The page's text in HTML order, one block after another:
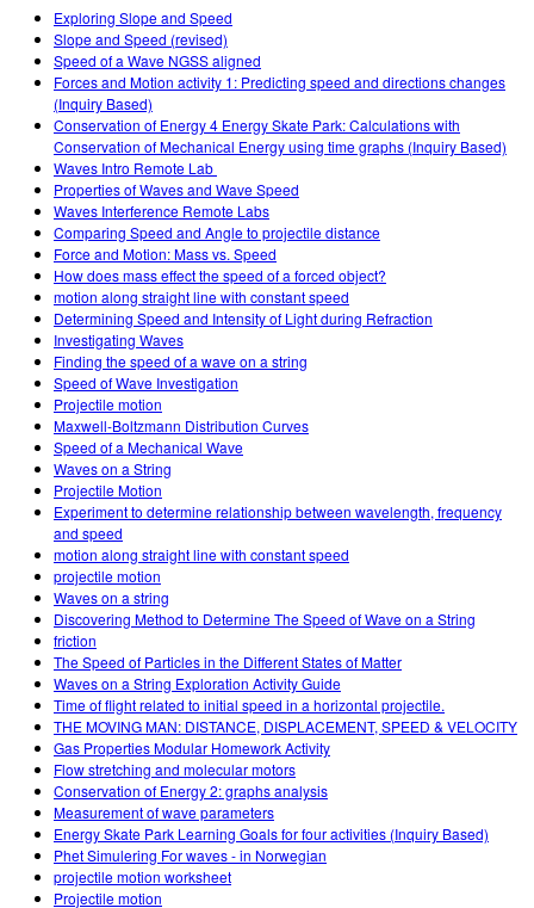
Exploring Slope and Speed
Slope and Speed (revised)
Speed of a Wave NGSS aligned
Forces and Motion activity 1: Predicting speed and directions changes
(Inquiry Based)
Conservation of Energy 4 Energy Skate Park: Calculations with
Conservation of Mechanical Energy using time graphs (Inquiry Based)
Waves Intro‌ Remote Lab ‌
Properties of Waves and Wave Speed
Waves Interference Remote Labs
Comparing Speed and Angle to projectile distance
Force and Motion: Mass vs. Speed
How does mass effect the speed of a forced object?
motion along straight line with constant speed
Determining Speed and Intensity of Light during Refraction
Investigating Waves
Finding the speed of a wave on a string
Speed of Wave Investigation
Projectile motion
Maxwell-Boltzmann Distribution Curves
Speed of a Mechanical Wave
Waves on a String
Projectile Motion
Experiment to determine relationship between wavelength, frequency
and speed
motion along straight line with constant speed
projectile motion
Waves on a string
Discovering Method to Determine The Speed of Wave on a String
friction
The Speed of Particles in the Different States of Matter
Waves on a String Exploration Activity Guide
Time of flight related to initial speed in a horizontal projectile.
THE MOVING MAN: DISTANCE, DISPLACEMENT, SPEED & VELOCITY
Gas Properties Modular Homework Activity
Flow stretching and molecular motors
Conservation of Energy 2: graphs analysis
Measurement of wave parameters
Energy Skate Park Learning Goals for four activities (Inquiry Based)
Phet Simulering For waves - in Norwegian
projectile motion worksheet
Projectile motion